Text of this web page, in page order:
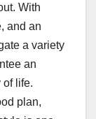
With
and an
a variety
an
of life.
plan,